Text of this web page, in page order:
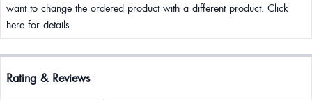
want to change the ordered product with a different product. Click
here for details.
Rating & Reviews